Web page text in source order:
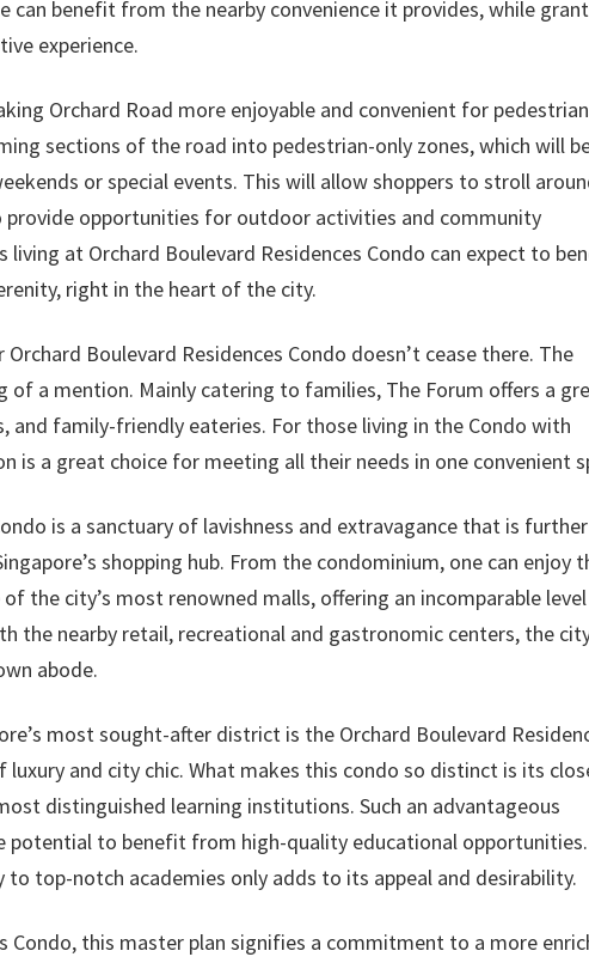
can benefit from the nearby convenience it provides, while
experience.
Orchard Road more enjoyable and convenient for
sections of the road into pedestrian-only zones, which will
or special events. This will allow shoppers to stroll
provide opportunities for outdoor activities and community
at Orchard Boulevard Residences Condo can expect to
right in the heart of the city.
Boulevard Residences Condo doesn’t cease there. The
of a mention. Mainly catering to families, The Forum offers a
family-friendly eateries. For those living in the Condo with
is a great choice for meeting all their needs in one convenient
is a sanctuary of lavishness and extravagance that is further
shopping hub. From the condominium, one can enjoy
the city’s most renowned malls, offering an incomparable
the nearby retail, recreational and gastronomic centers, the
abode.
most sought-after district is the Orchard Boulevard
and city chic. What makes this condo so distinct is its
distinguished learning institutions. Such an advantageous
potential to benefit from high-quality educational opportunities.
to top-notch academies only adds to its appeal and desirability.
Condo, this master plan signifies a commitment to a more